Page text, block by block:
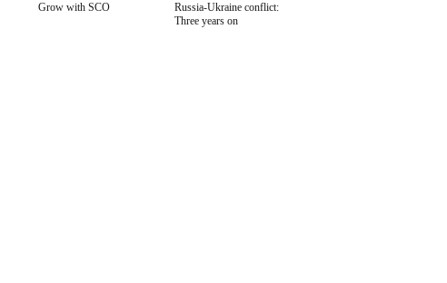
Grow with SCO
Russia-Ukraine conflict:
Three years on